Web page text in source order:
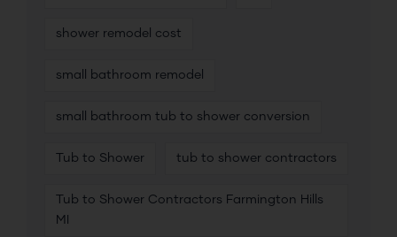
shower remodel cost
small bathroom remodel
small bathroom tub to shower conversion
Tub to Shower tub to shower contractors
Tub to Shower Contractors Farmington Hills
MI